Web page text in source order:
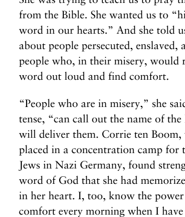
from the Bible. She wanted us to
word in our hearts.” And she told
about people persecuted, enslaved,
people who, in their misery, would
word out loud and find comfort.
“People who are in misery,” she
tense, “can call out the name of
will deliver them. Corrie ten Boom,
placed in a concentration camp for
Jews in Nazi Germany, found
word of God that she had
in her heart. I, too, know the power
comfort every morning when I